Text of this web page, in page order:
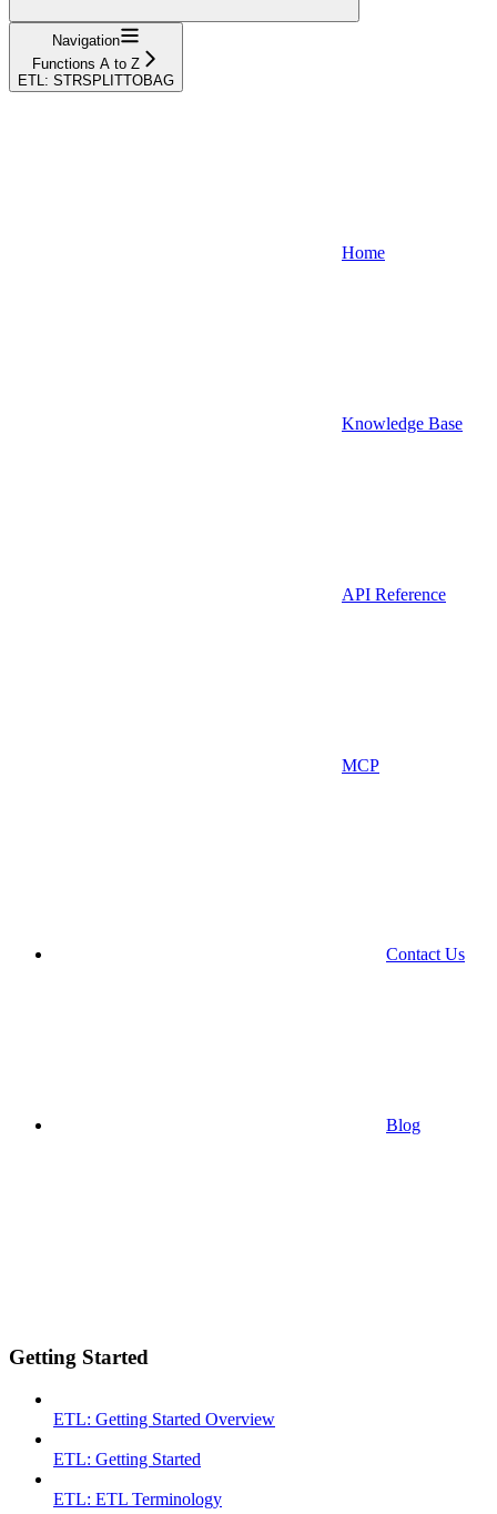
Navigation
Functions A to Z
ETL: STRSPLITTOBAG
Home
Knowledge Base
API Reference
MCP
Contact Us
Blog
Getting Started
ETL: Getting Started Overview
ETL: Getting Started
ETL: ETL Terminology